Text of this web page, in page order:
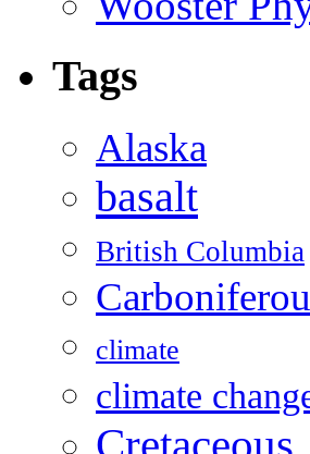
Tags
Alaska
basalt
British Columbia
climate
climate